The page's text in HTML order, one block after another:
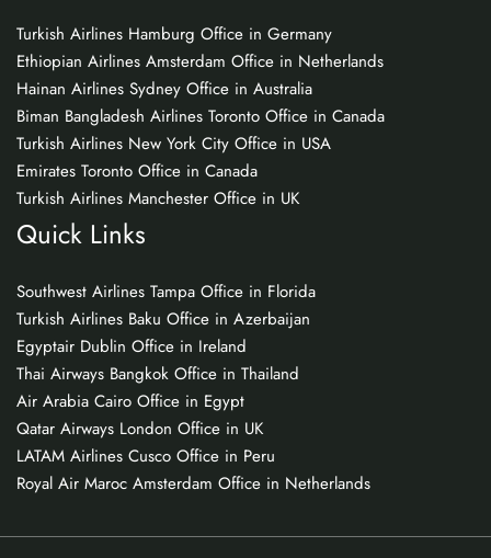
Turkish Airlines Hamburg Office in Germany
Ethiopian Airlines Amsterdam Office in Netherlands
Hainan Airlines Sydney Office in Australia
Biman Bangladesh Airlines Toronto Office in Canada
Turkish Airlines New York City Office in USA
Emirates Toronto Office in Canada
Turkish Airlines Manchester Office in UK
Quick Links
Southwest Airlines Tampa Office in Florida
Turkish Airlines Baku Office in Azerbaijan
Egyptair Dublin Office in Ireland
Thai Airways Bangkok Office in Thailand
Air Arabia Cairo Office in Egypt
Qatar Airways London Office in UK
LATAM Airlines Cusco Office in Peru
Royal Air Maroc Amsterdam Office in Netherlands